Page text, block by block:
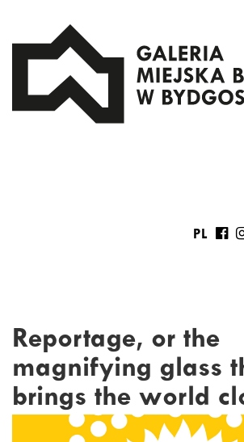
PL
Reportage, or the
magnifying glass
brings the world